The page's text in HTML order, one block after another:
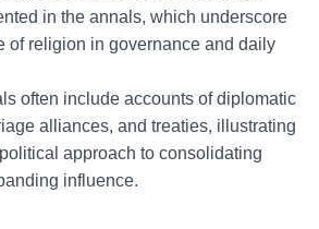
in the annals, which underscore
of religion in governance and daily
often include accounts of diplomatic
alliances, and treaties, illustrating
approach to consolidating
influence.